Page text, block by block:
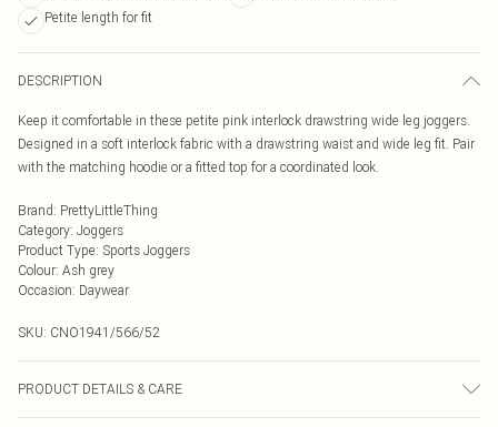
Petite length for fit
DESCRIPTION
Keep it comfortable in these petite pink interlock drawstring wide leg joggers.
Designed in a soft interlock fabric with a drawstring waist and wide leg fit. Pair
with the matching hoodie or a fitted top for a coordinated look.
Brand: PrettyLittleThing
Category: Joggers
Product Type: Sports Joggers
Colour: Ash grey
Occasion: Daywear
SKU: CNO1941/566/52
PRODUCT DETAILS & CARE